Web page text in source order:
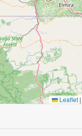
Leaflet |